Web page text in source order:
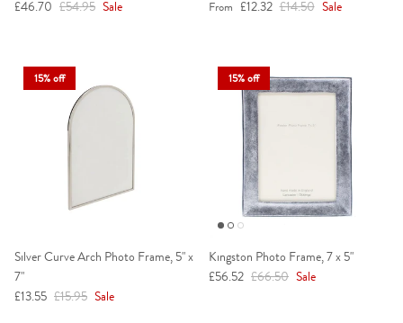
Sale price
£46.70 Regular price
£54.95 Sale
Sale price
From £12.32 Regular price
£14.50 Sale
15% off
Silver Curve Arch Photo Frame, 5" x
7"
Sale price
£13.55 Regular price
£15.95 Sale
15% off
Kingston Photo Frame, 7 x 5"
Sale price
£56.52 Regular price
£66.50 Sale